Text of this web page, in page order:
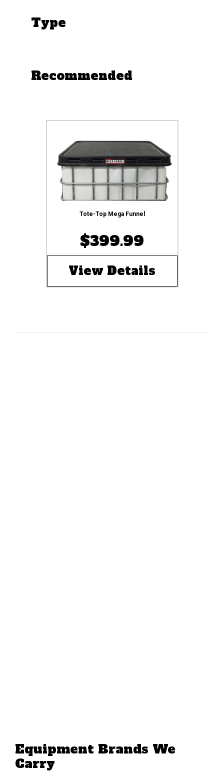
Type
Recommended
Tote-Top Mega Funnel
$399.99
Equipment Brands We
Carry